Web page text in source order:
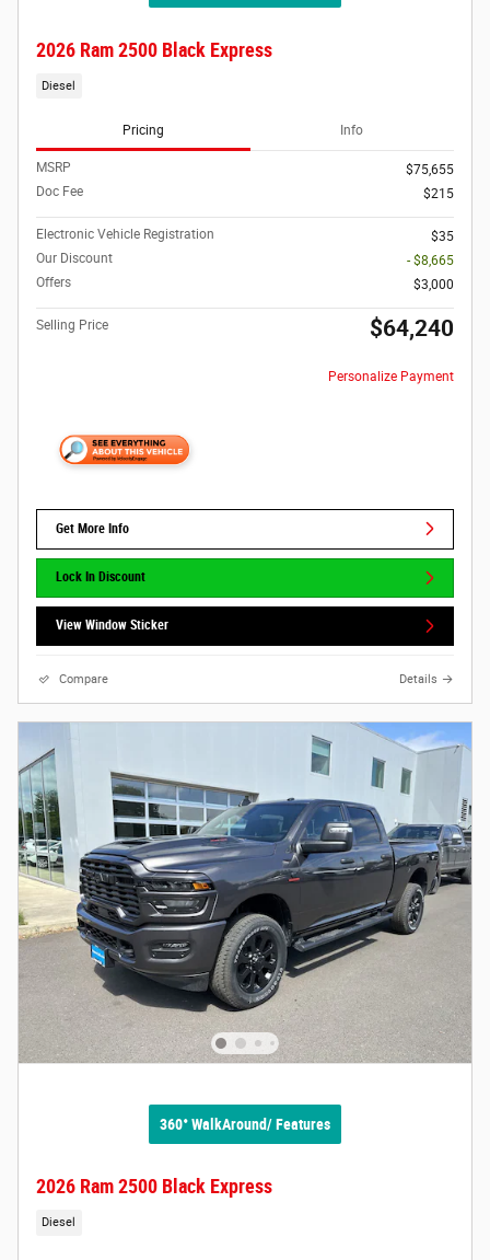
2026 Ram 2500 Black Express
Diesel
Pricing Info
MSRP
$75,655
Doc Fee
$215
Electronic Vehicle Registration
$35
Our Discount
- $8,665
Offers
$3,000
Selling Price $64,240
Personalize Payment
Get More Info
Lock In Discount
View Window Sticker
Compare Details
360° WalkAround/ Features
2026 Ram 2500 Black Express
Diesel